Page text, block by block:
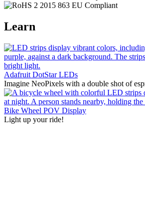
Learn
Adafruit DotStar LEDs
Imagine NeoPixels with a double shot of
Bike Wheel POV Display
Light up your ride!